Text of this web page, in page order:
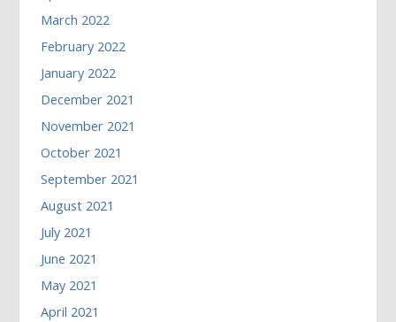
March 2022
February 2022
January 2022
December 2021
November 2021
October 2021
September 2021
August 2021
July 2021
June 2021
May 2021
April 2021